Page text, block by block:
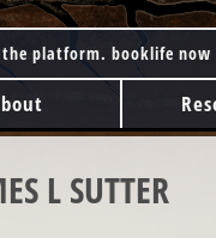
platform. booklife
L SUTTER